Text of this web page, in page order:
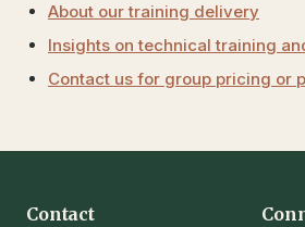
About our training delivery
Insights on technical training
Contact us for group pricing or
Contact